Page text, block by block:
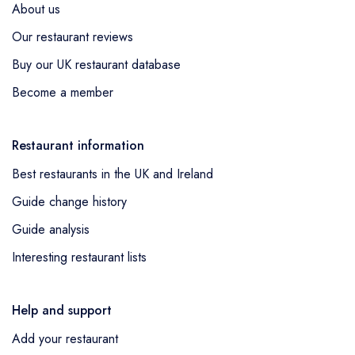
the Barbary in Neat's Yard is another institution
that duly deserves a nod for its exquisite small
plates resonating with North African and Spanish
About us
Our restaurant reviews
Buy our UK restaurant database
Become a member
Restaurant information
Best restaurants in the UK and Ireland
Guide change history
Guide analysis
Interesting restaurant lists
Help and support
Add your restaurant